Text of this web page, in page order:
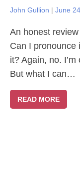
John Gullion | June
An honest review
Can I pronounce
it? Again, no.
But what I can…
READ MORE